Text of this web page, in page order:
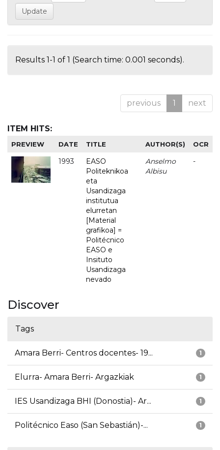
Results 1-1 of 1 (Search time: 0.001 seconds).
previous 1 next
ITEM HITS:
PREVIEW DATE TITLE AUTHOR(S) OCR
1993
EASO
Politeknikoa
eta
Usandizaga
institutua
elurretan
[Material
grafikoa] =
Politécnico
EASO e
Insituto
Usandizaga
nevado
Anselmo
Albisu
-
Discover
Tags
1
Amara Berri- Centros docentes- 19...
1
Elurra- Amara Berri- Argazkiak
1
IES Usandizaga BHI (Donostia)- Ar...
1
Politécnico Easo (San Sebastián)-...